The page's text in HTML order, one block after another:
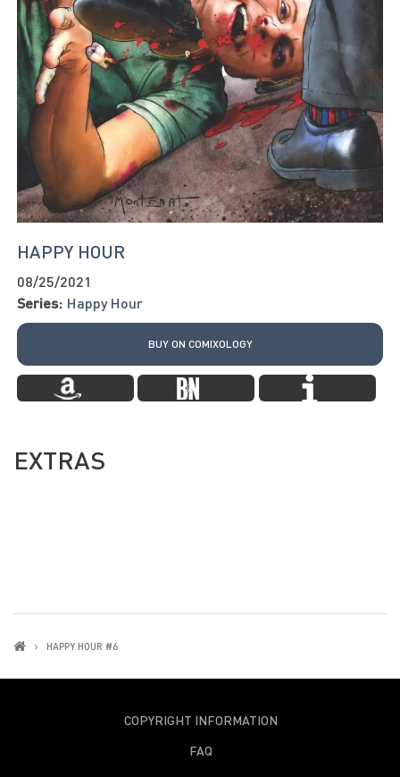
HAPPY HOUR
08/25/2021
Series: Happy Hour
BUY ON COMIXOLOGY
EXTRAS
HAPPY HOUR #6
COPYRIGHT INFORMATION
FAQ